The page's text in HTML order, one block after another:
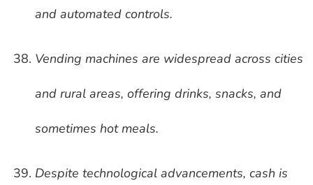
and automated controls.
Vending machines are widespread across cities
and rural areas, offering drinks, snacks, and
sometimes hot meals.
Despite technological advancements, cash is